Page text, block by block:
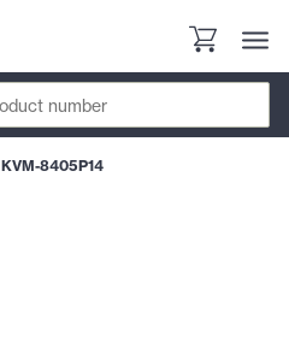
KVM-8405P14